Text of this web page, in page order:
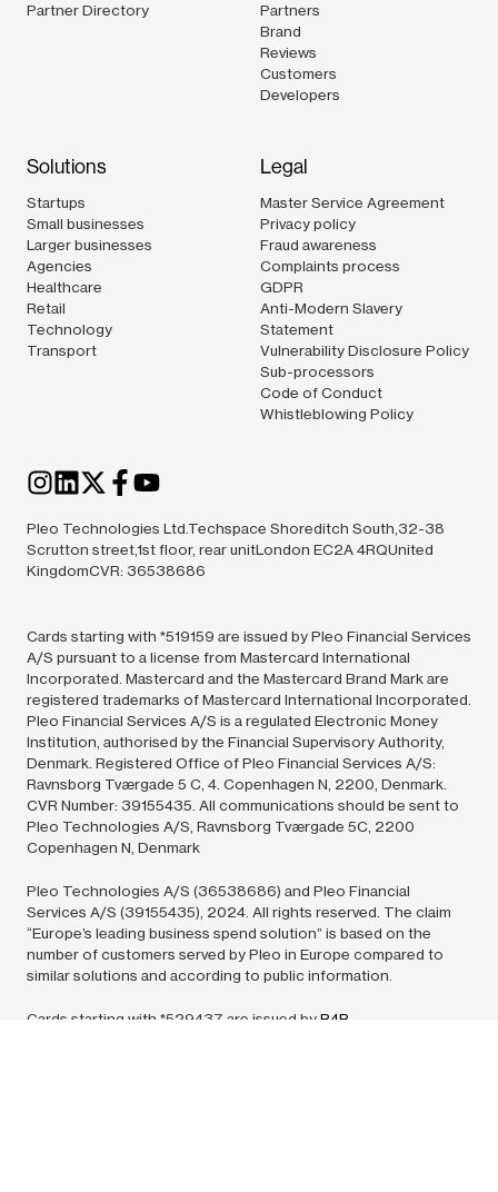
Partner Directory
Partners
Brand
Reviews
Customers
Developers
Solutions
Startups
Small businesses
Larger businesses
Agencies
Healthcare
Retail
Technology
Transport
Legal
Master Service Agreement
Privacy policy
Fraud awareness
Complaints process
GDPR
Anti-Modern Slavery
Statement
Vulnerability Disclosure Policy
Sub-processors
Code of Conduct
Whistleblowing Policy
Pleo Technologies Ltd.Techspace Shoreditch South,32-38
Scrutton street,1st floor, rear unitLondon EC2A 4RQUnited
KingdomCVR: 36538686
Cards starting with *519159 are issued by Pleo Financial Services
A/S pursuant to a license from Mastercard International
Incorporated. Mastercard and the Mastercard Brand Mark are
registered trademarks of Mastercard International Incorporated.
Pleo Financial Services A/S is a regulated Electronic Money
Institution, authorised by the Financial Supervisory Authority,
Denmark. Registered Office of Pleo Financial Services A/S:
Ravnsborg Tværgade 5 C, 4. Copenhagen N, 2200, Denmark.
CVR Number: 39155435. All communications should be sent to
Pleo Technologies A/S, Ravnsborg Tværgade 5C, 2200
Copenhagen N, Denmark
Pleo Technologies A/S (36538686) and Pleo Financial
Services A/S (39155435), 2024. All rights reserved. The claim
“Europe’s leading business spend solution” is based on the
number of customers served by Pleo in Europe compared to
similar solutions and according to public information.
Cards starting with *529437 are issued byB4B